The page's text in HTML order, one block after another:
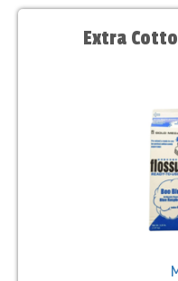
Extra